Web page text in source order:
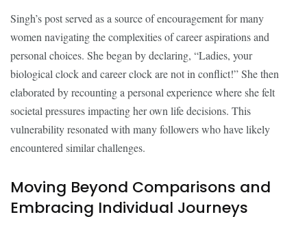
Singh’s post served as a source of encouragement for many
women navigating the complexities of career aspirations and
personal choices. She began by declaring, “Ladies, your
biological clock and career clock are not in conflict!” She then
elaborated by recounting a personal experience where she felt
societal pressures impacting her own life decisions. This
vulnerability resonated with many followers who have likely
encountered similar challenges.
Moving Beyond Comparisons and
Embracing Individual Journeys